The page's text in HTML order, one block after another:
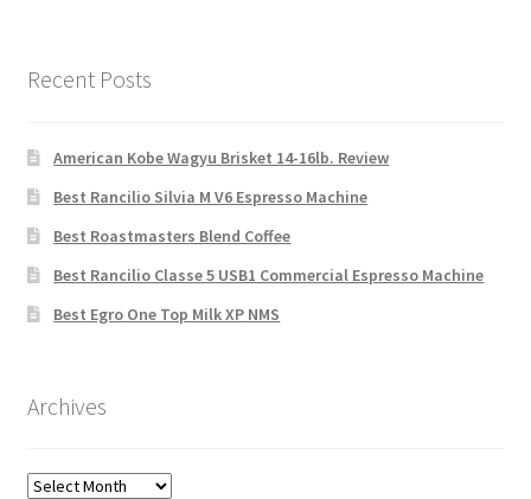
Recent Posts
American Kobe Wagyu Brisket 14-16lb. Review
Best Rancilio Silvia M V6 Espresso Machine
Best Roastmasters Blend Coffee
Best Rancilio Classe 5 USB1 Commercial Espresso Machine
Best Egro One Top Milk XP NMS
Archives
Archives